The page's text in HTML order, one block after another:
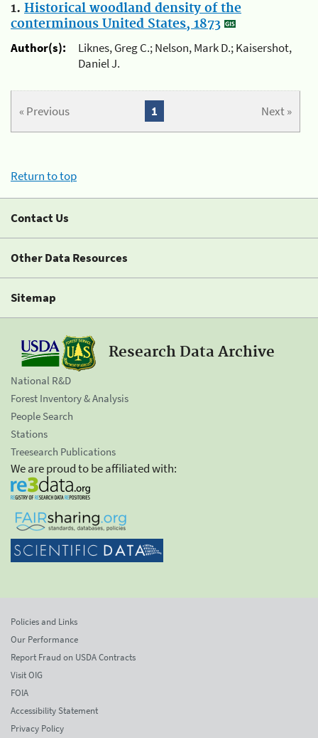
1. Historical woodland density of the
conterminous United States, 1873
Author(s):
Liknes, Greg C.; Nelson, Mark D.; Kaisershot,
Daniel J.
« Previous Next »
1
Return to top
Contact Us
Other Data Resources
Sitemap
Research Data Archive
National R&D
Forest Inventory & Analysis
People Search
Stations
Treesearch Publications
We are proud to be affiliated with:
Policies and Links
Our Performance
Report Fraud on USDA Contracts
Visit OIG
FOIA
Accessibility Statement
Privacy Policy